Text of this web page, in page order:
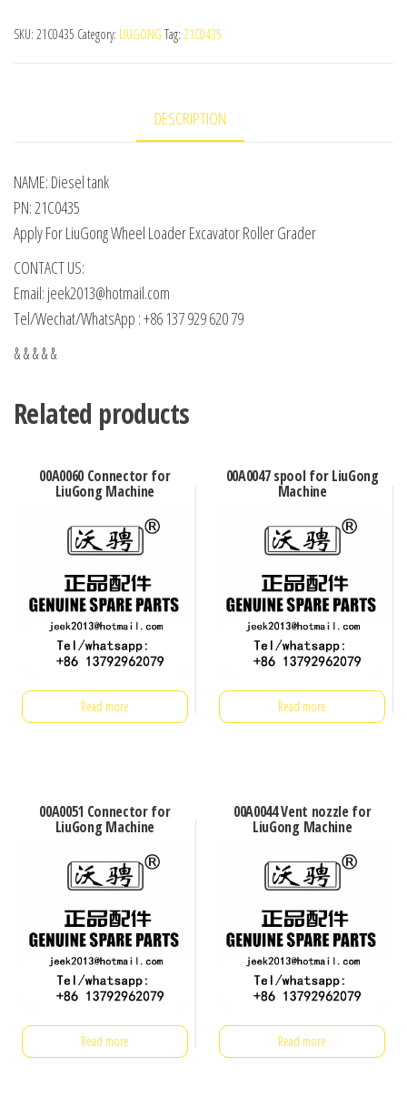
SKU: 21C0435 Category: LIUGONG Tag: 21C0435
DESCRIPTION
NAME: Diesel tank
PN: 21C0435
Apply For LiuGong Wheel Loader Excavator Roller Grader
CONTACT US:
Email: jeek2013@hotmail.com
Tel/Wechat/WhatsApp : +86 137 929 620 79
& & & & &
Related products
00A0060 Connector for
LiuGong Machine
Read more
00A0047 spool for LiuGong
Machine
Read more
00A0051 Connector for
LiuGong Machine
Read more
00A0044 Vent nozzle for
LiuGong Machine
Read more